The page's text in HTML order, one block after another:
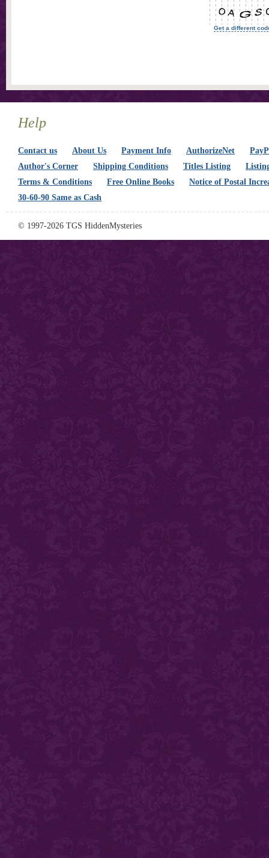
Get a different
Help
Contact us About Us Payment Info AuthorizeNet
Author's Corner
Shipping Conditions Titles Listing
Terms & Conditions
Free Online Books
Notice of Postal
30-60-90 Same as Cash
© 1997-2026 TGS HiddenMysteries